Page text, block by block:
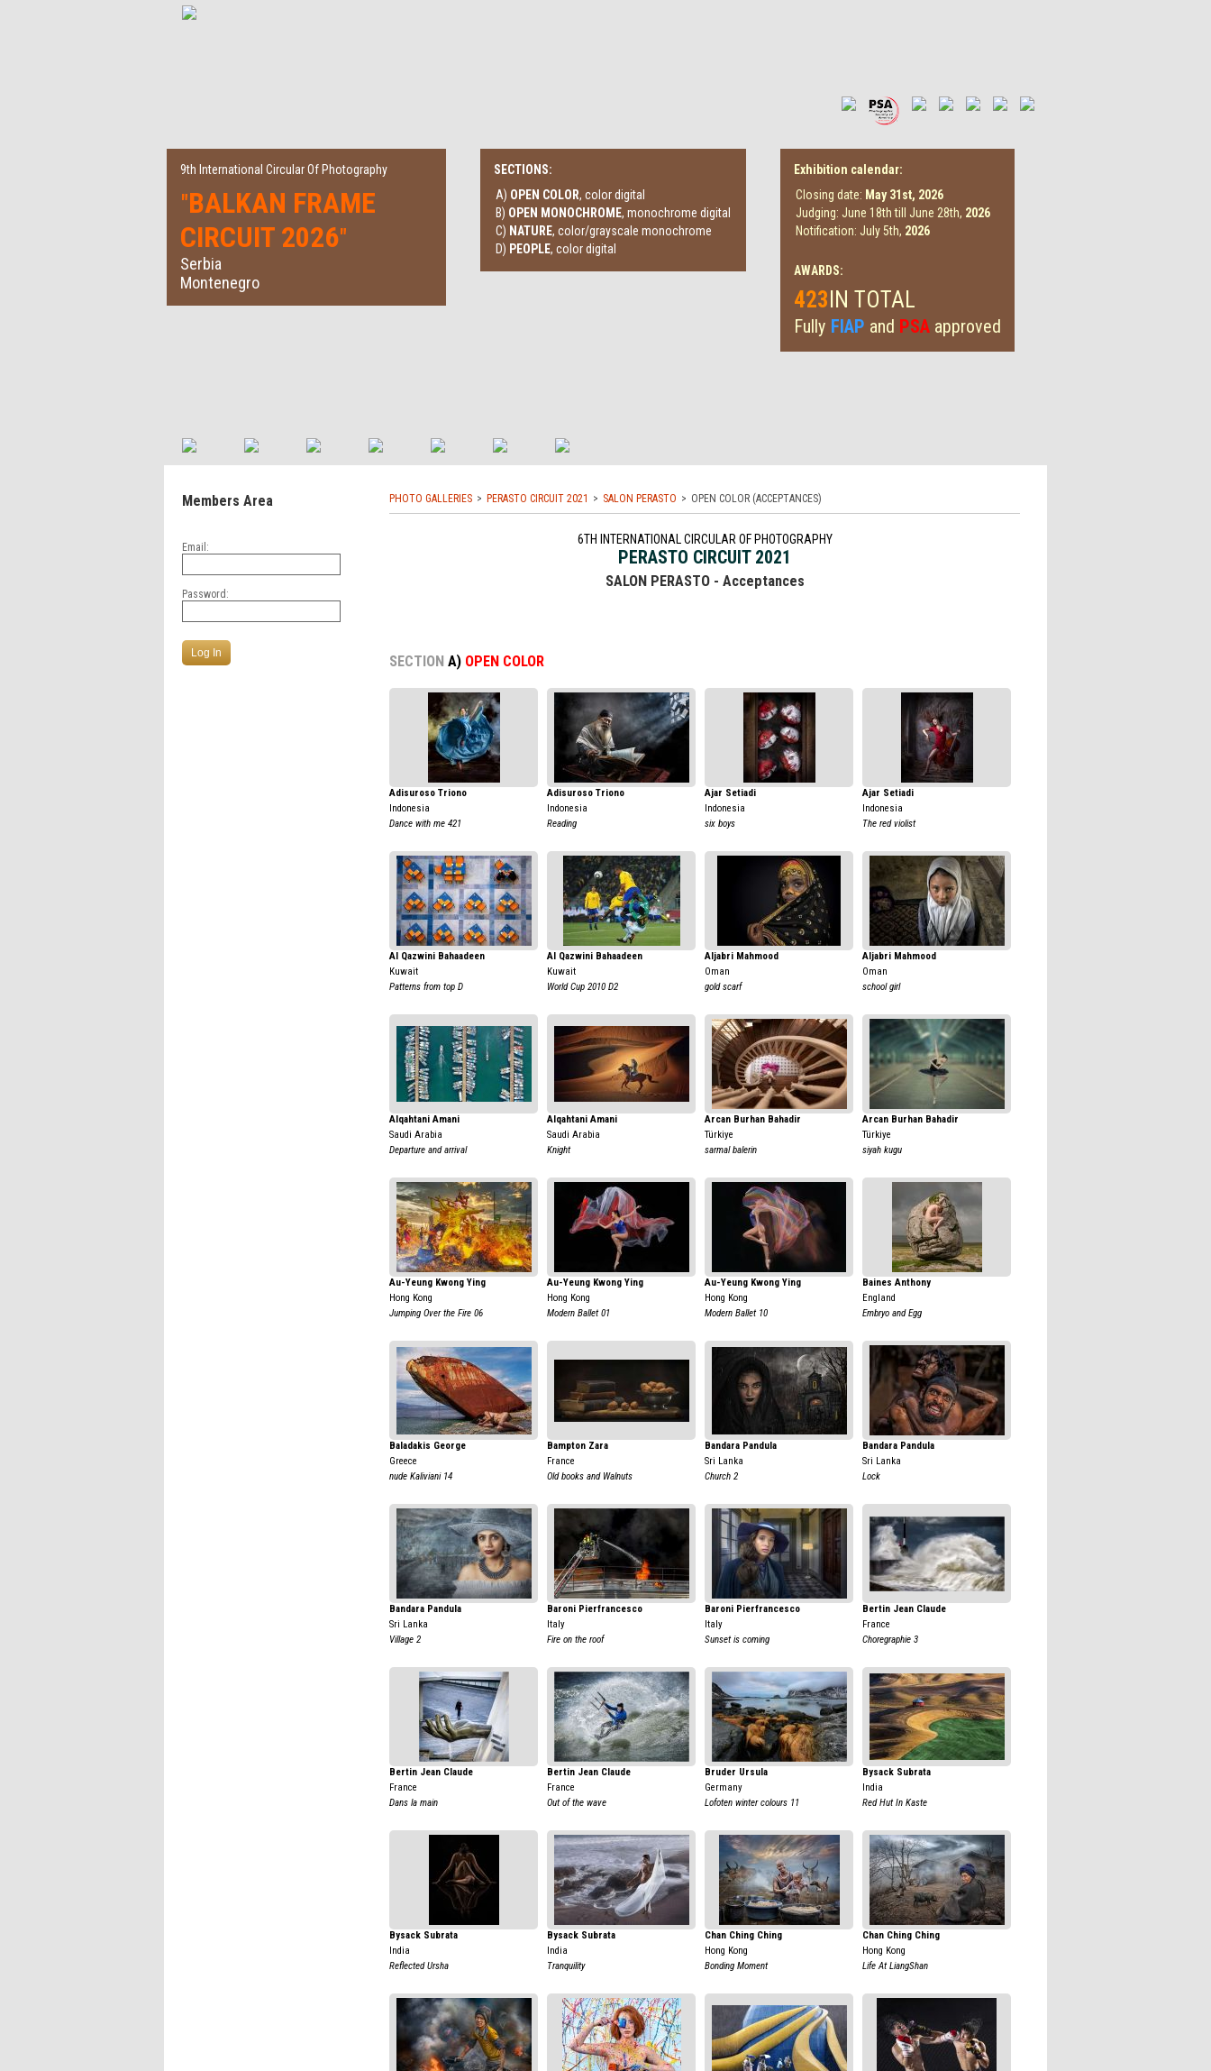
9th International Circular Of Photography
"BALKAN FRAME
CIRCUIT 2026"
Serbia
Montenegro
SECTIONS:
A) OPEN COLOR, color digital
B) OPEN MONOCHROME, monochrome digital
C) NATURE, color/grayscale monochrome
D) PEOPLE, color digital
Exhibition calendar:
Closing date: May 31st, 2026
Judging: June 18th till June 28th, 2026
Notification: July 5th, 2026
AWARDS:
423 IN TOTAL
Fully FIAP and PSA approved
Members Area
Email:
Password:
PHOTO GALLERIES PERASTO CIRCUIT 2021 SALON PERASTO OPEN COLOR (ACCEPTANCES)
6TH INTERNATIONAL CIRCULAR OF PHOTOGRAPHY
PERASTO CIRCUIT 2021
SALON PERASTO - Acceptances
SECTION A) OPEN COLOR
Adisuroso Triono
Indonesia
Dance with me 421
Adisuroso Triono
Indonesia
Reading
Ajar Setiadi
Indonesia
six boys
Ajar Setiadi
Indonesia
The red violist
Al Qazwini Bahaadeen
Kuwait
Patterns from top D
Al Qazwini Bahaadeen
Kuwait
World Cup 2010 D2
Aljabri Mahmood
Oman
gold scarf
Aljabri Mahmood
Oman
school girl
Alqahtani Amani
Saudi Arabia
Departure and arrival
Alqahtani Amani
Saudi Arabia
Knight
Arcan Burhan Bahadir
Türkiye
sarmal balerin
Arcan Burhan Bahadir
Türkiye
siyah kugu
Au-Yeung Kwong Ying
Hong Kong
Jumping Over the Fire 06
Au-Yeung Kwong Ying
Hong Kong
Modern Ballet 01
Au-Yeung Kwong Ying
Hong Kong
Modern Ballet 10
Baines Anthony
England
Embryo and Egg
Baladakis George
Greece
nude Kaliviani 14
Bampton Zara
France
Old books and Walnuts
Bandara Pandula
Sri Lanka
Church 2
Bandara Pandula
Sri Lanka
Lock
Bandara Pandula
Sri Lanka
Village 2
Baroni Pierfrancesco
Italy
Fire on the roof
Baroni Pierfrancesco
Italy
Sunset is coming
Bertin Jean Claude
France
Choregraphie 3
Bertin Jean Claude
France
Dans la main
Bertin Jean Claude
France
Out of the wave
Bruder Ursula
Germany
Lofoten winter colours 11
Bysack Subrata
India
Red Hut In Kaste
Bysack Subrata
India
Reflected Ursha
Bysack Subrata
India
Tranquility
Chan Ching Ching
Hong Kong
Bonding Moment
Chan Ching Ching
Hong Kong
Life At LiangShan